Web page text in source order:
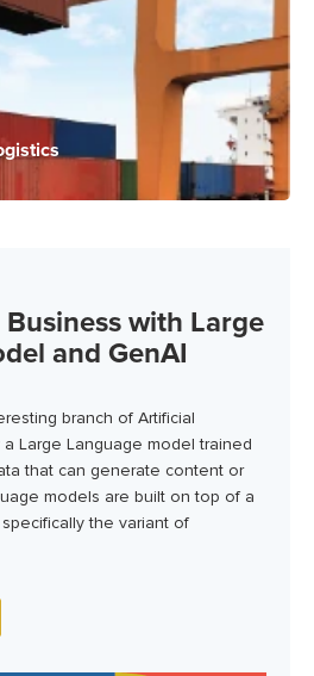
with Large
and GenAI
branch of Artificial
Large Language model trained
that can generate content or
models are built on top of a
the variant of